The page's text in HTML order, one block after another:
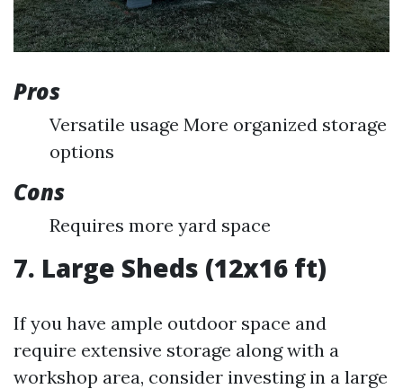
Pros
Versatile usage More organized storage
options
Cons
Requires more yard space
7. Large Sheds (12x16 ft)
If you have ample outdoor space and
require extensive storage along with a
workshop area, consider investing in a large